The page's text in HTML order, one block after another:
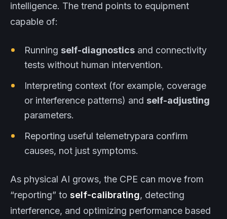
intelligence. The trend points to equipment
capable of:
Running self-diagnostics and connectivity
tests without human intervention.
Interpreting context (for example, coverage
or interference patterns) and self-adjusting
parameters.
Reporting useful telemetrypara confirm
causes, not just symptoms.
As physical AI grows, the CPE can move from
“reporting” to self-calibrating, detecting
interference, and optimizing performance based